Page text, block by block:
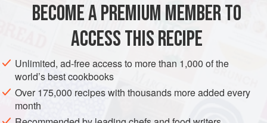
BECOME A PREMIUM MEMBER TO
ACCESS THIS RECIPE
Unlimited, ad-free access to more than 1,000 of the
world’s best cookbooks
Over 175,000 recipes with thousands more added every
month